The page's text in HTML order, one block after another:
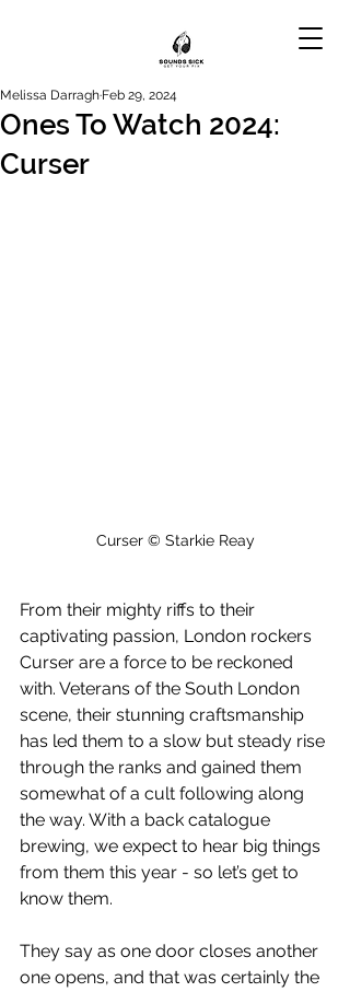
Ones To Watch 2024:
Curser
Melissa Darragh Feb 29, 2024
Curser © Starkie Reay
From their mighty riffs to their
captivating passion, London rockers
Curser are a force to be reckoned
with. Veterans of the South London
scene, their stunning craftsmanship
has led them to a slow but steady rise
through the ranks and gained them
somewhat of a cult following along
the way. With a back catalogue
brewing, we expect to hear big things
from them this year - so let’s get to
know them.
They say as one door closes another
one opens, and that was certainly the